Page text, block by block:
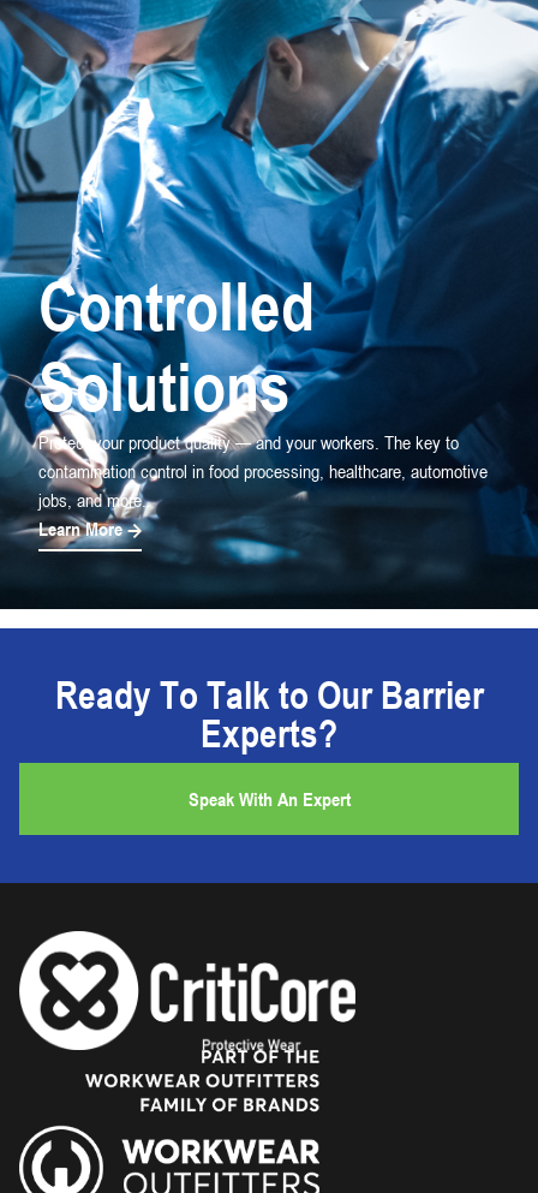
Controlled
Solutions
Protect your product quality — and your workers. The key to
contamination control in food processing, healthcare, automotive
jobs, and more.
Learn More
Ready To Talk to Our Barrier
Experts?
Speak With An Expert